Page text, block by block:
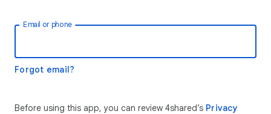
Email or phone
Forgot email?
Before using this app, you can review 4shared’s Privacy